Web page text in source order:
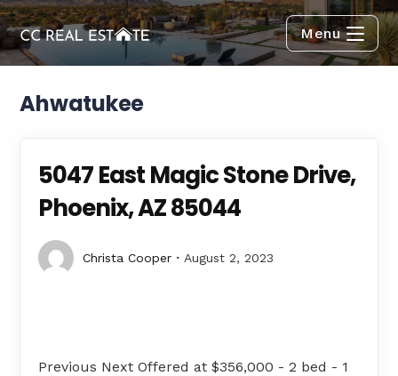
Menu
Ahwatukee
5047 East Magic Stone Drive,
Phoenix, AZ 85044
Christa Cooper August 2, 2023
Previous Next Offered at $356,000 - 2 bed - 1